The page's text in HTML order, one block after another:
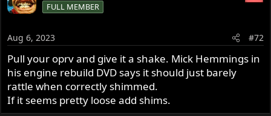
FULL MEMBER
Aug 6, 2023 #72
Pull your oprv and give it a shake. Mick Hemmings in
his engine rebuild DVD says it should just barely
rattle when correctly shimmed.
If it seems pretty loose add shims.